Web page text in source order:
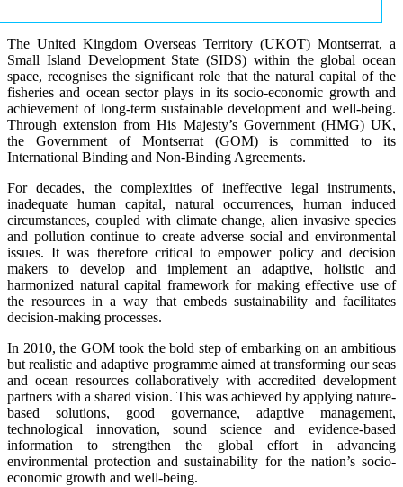
The United Kingdom Overseas Territory (UKOT) Montserrat, a
Small Island Development State (SIDS) within the global ocean
space, recognises the significant role that the natural capital of the
fisheries and ocean sector plays in its socio-economic growth and
achievement of long-term sustainable development and well-being.
Through extension from His Majesty’s Government (HMG) UK,
the Government of Montserrat (GOM) is committed to its
International Binding and Non-Binding Agreements.
For decades, the complexities of ineffective legal instruments,
inadequate human capital, natural occurrences, human induced
circumstances, coupled with climate change, alien invasive species
and pollution continue to create adverse social and environmental
issues. It was therefore critical to empower policy and decision
makers to develop and implement an adaptive, holistic and
harmonized natural capital framework for making effective use of
the resources in a way that embeds sustainability and facilitates
decision-making processes.
In 2010, the GOM took the bold step of embarking on an ambitious
but realistic and adaptive programme aimed at transforming our seas
and ocean resources collaboratively with accredited development
partners with a shared vision. This was achieved by applying nature-
based solutions, good governance, adaptive management,
technological innovation, sound science and evidence-based
information to strengthen the global effort in advancing
environmental protection and sustainability for the nation’s socio-
economic growth and well-being.